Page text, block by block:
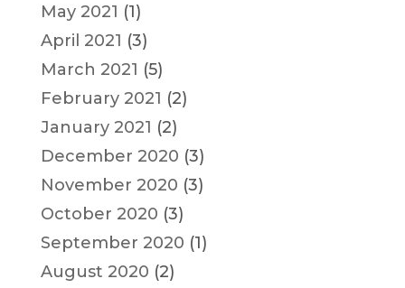
May 2021 (1)
April 2021 (3)
March 2021 (5)
February 2021 (2)
January 2021 (2)
December 2020 (3)
November 2020 (3)
October 2020 (3)
September 2020 (1)
August 2020 (2)